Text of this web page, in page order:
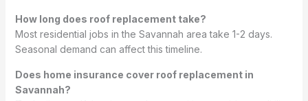
How long does roof replacement take?
Most residential jobs in the Savannah area take 1-2 days.
Seasonal demand can affect this timeline.
Does home insurance cover roof replacement in
Savannah?